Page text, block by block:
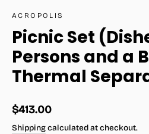
ACROPOLIS
Picnic Set
Persons and a
Thermal
Regular
price
$413.00
Shippingcalculated at checkout.